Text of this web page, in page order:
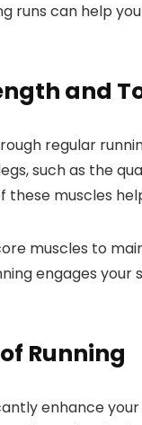
runs can help
and
regular
such as the
muscles
muscles to
engages
Running
enhance